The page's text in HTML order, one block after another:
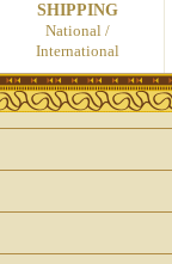
SHIPPING
National /
International